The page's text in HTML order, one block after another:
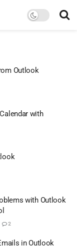
Outlook
with
with Outlook
2
in Outlook